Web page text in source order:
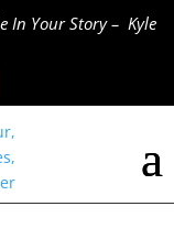
In Your Story – Kyle